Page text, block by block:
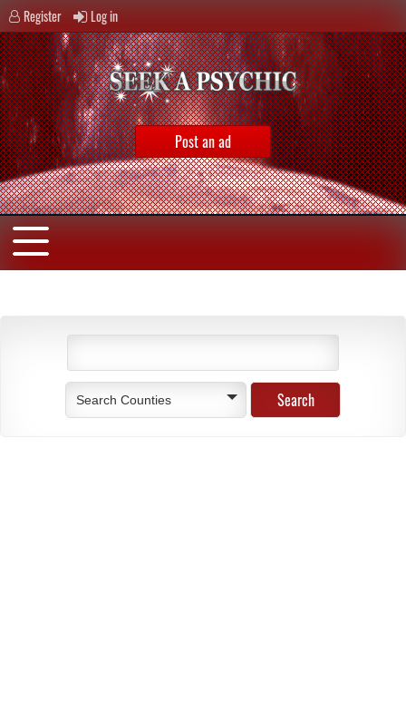
Register Log in
Post an ad
Search Counties